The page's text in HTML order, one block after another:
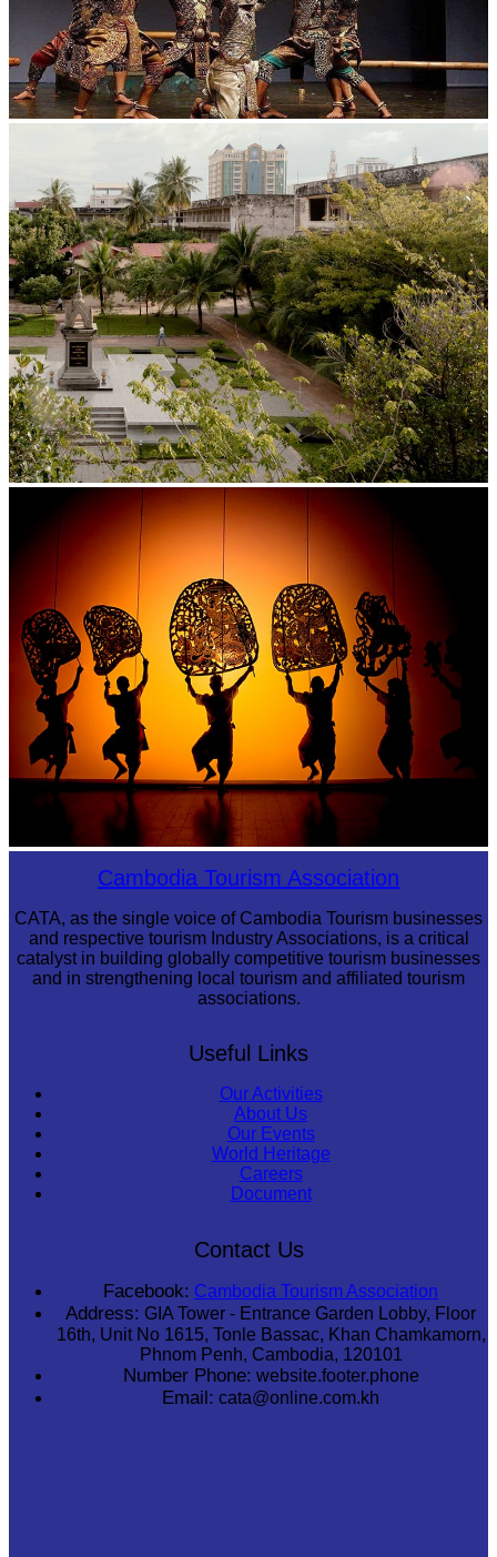
Tuol Sleng Genocide Museum
Large-scale shadow playCambodia Tourism Association
CATA, as the single voice of Cambodia Tourism businesses
and respective tourism Industry Associations, is a critical
catalyst in building globally competitive tourism businesses
and in strengthening local tourism and affiliated tourism
associations.
Useful Links
Our Activities
About Us
Our Events
World Heritage
Careers
Document
Contact Us
Facebook: Cambodia Tourism Association
Address: GIA Tower - Entrance Garden Lobby, Floor
16th, Unit No 1615, Tonle Bassac, Khan Chamkamorn,
Phnom Penh, Cambodia, 120101
Number Phone: website.footer.phone
Email: cata@online.com.kh